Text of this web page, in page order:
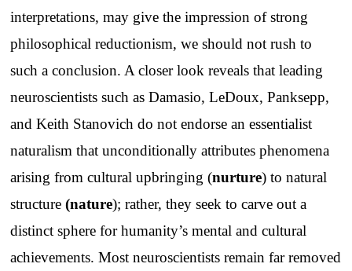
interpretations, may give the impression of strong
philosophical reductionism, we should not rush to
such a conclusion. A closer look reveals that leading
neuroscientists such as Damasio, LeDoux, Panksepp,
and Keith Stanovich do not endorse an essentialist
naturalism that unconditionally attributes phenomena
arising from cultural upbringing (nurture) to natural
structure(nature); rather, they seek to carve out a
distinct sphere for humanity’s mental and cultural
achievements. Most neuroscientists remain far removed